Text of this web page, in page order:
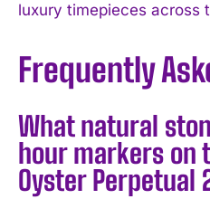
luxury timepieces across
Frequently
What natural
hour markers on
Oyster Perpetual